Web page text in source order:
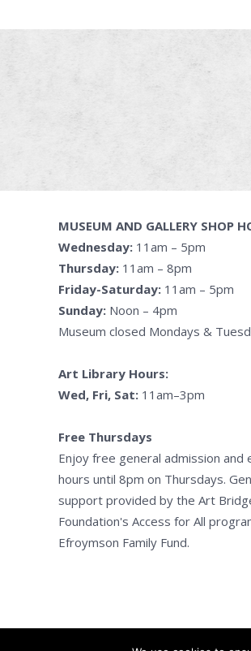
MUSEUM AND GALLERY SHOP
Wednesday: 11am – 5pm
Thursday: 11am – 8pm
Friday-Saturday: 11am – 5pm
Sunday: Noon – 4pm
Museum closed Mondays &
Art Library Hours:
Wed, Fri, Sat: 11am–3pm
Free Thursdays
Enjoy free general admission and
hours until 8pm on Thursdays.
support provided by the Art
Foundation's Access for All
Efroymson Family Fund.